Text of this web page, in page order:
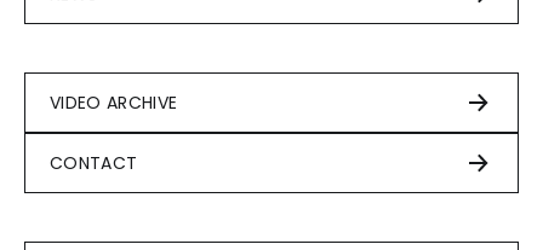
VIDEO ARCHIVE
CONTACT